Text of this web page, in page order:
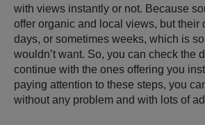
with views instantly or not. Because
offer organic and local views, but their
days, or sometimes weeks, which is
wouldn’t want. So, you can check the
continue with the ones offering you
paying attention to these steps, you
without any problem and with lots of